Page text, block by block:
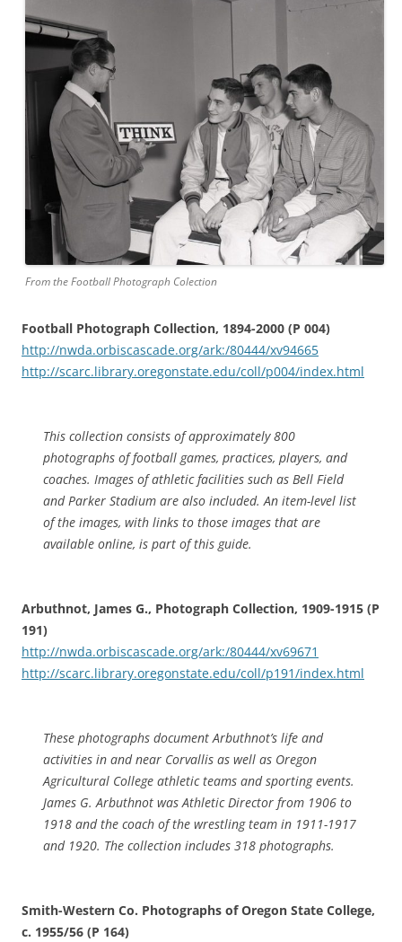
From the Football Photograph Colection
Football Photograph Collection, 1894-2000 (P 004)
http://nwda.orbiscascade.org/ark:/80444/xv94665
http://scarc.library.oregonstate.edu/coll/p004/index.html
This collection consists of approximately 800
photographs of football games, practices, players, and
coaches. Images of athletic facilities such as Bell Field
and Parker Stadium are also included. An item-level list
of the images, with links to those images that are
available online, is part of this guide.
Arbuthnot, James G., Photograph Collection, 1909-1915 (P
191)
http://nwda.orbiscascade.org/ark:/80444/xv69671
http://scarc.library.oregonstate.edu/coll/p191/index.html
These photographs document Arbuthnot’s life and
activities in and near Corvallis as well as Oregon
Agricultural College athletic teams and sporting events.
James G. Arbuthnot was Athletic Director from 1906 to
1918 and the coach of the wrestling team in 1911-1917
and 1920. The collection includes 318 photographs.
Smith-Western Co. Photographs of Oregon State College,
c. 1955/56 (P 164)